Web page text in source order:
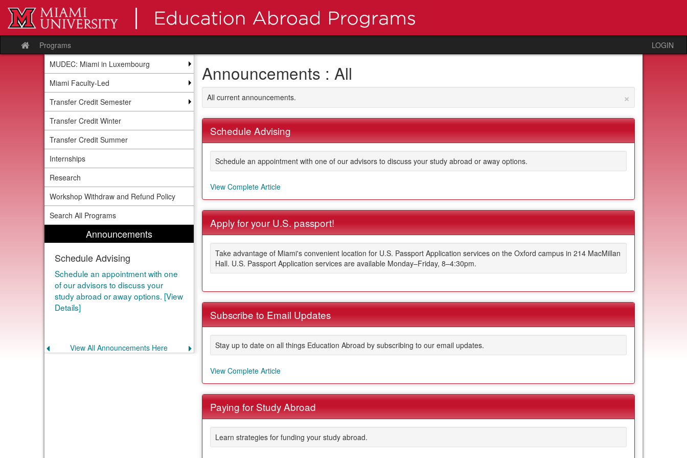
content
Site
home
Programs
LOGIN
MUDEC: Miami in Luxembourg
Miami Faculty-Led
Transfer Credit Semester
Transfer Credit Winter
Transfer Credit Summer
Internships
Research
Workshop Withdraw and Refund Policy
Search All Programs
Announcements
Schedule Advising
Schedule an appointment with one
of our advisors to discuss your
study abroad or away options. [View
Details]
Previous
announcement
View All Announcements Here Next
announcement
Announcements : All
×
All current announcements.
Schedule Advising
Schedule an appointment with one of our advisors to discuss your study abroad or away options.
View Complete Article
Apply for your U.S. passport!
Take advantage of Miami's convenient location for U.S. Passport Application services on the Oxford campus in 214 MacMillan
Hall. U.S. Passport Application services are available Monday–Friday, 8–4:30pm.
Subscribe to Email Updates
Stay up to date on all things Education Abroad by subscribing to our email updates.
View Complete Article
Paying for Study Abroad
Learn strategies for funding your study abroad.